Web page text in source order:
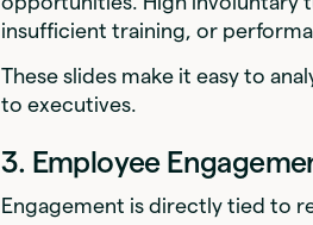
insufficient training, or
These slides make it easy to
to executives.
3. Employee
Engagement is directly tied to